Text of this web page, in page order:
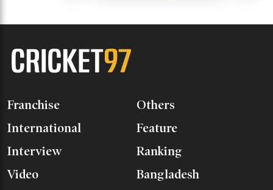
Franchise
Others
International
Feature
Interview
Ranking
Video
Bangladesh